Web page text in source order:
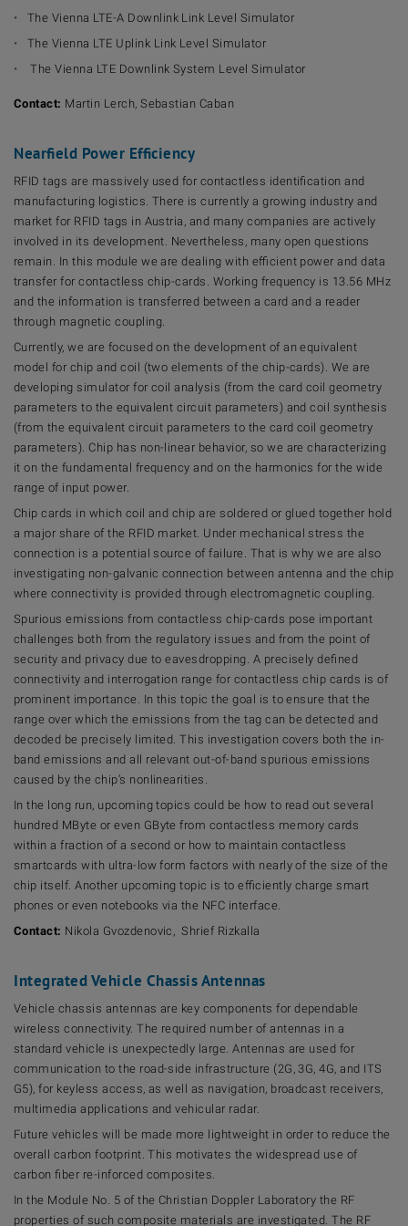
The Vienna LTE-A Downlink Link Level Simulator
The Vienna LTE Uplink Link Level Simulator
The Vienna LTE Downlink System Level Simulator
Contact: Martin Lerch, Sebastian Caban
Nearfield Power Efficiency
RFID tags are massively used for contactless identification and
manufacturing logistics. There is currently a growing industry and
market for RFID tags in Austria, and many companies are actively
involved in its development. Nevertheless, many open questions
remain. In this module we are dealing with efficient power and data
transfer for contactless chip-cards. Working frequency is 13.56 MHz
and the information is transferred between a card and a reader
through magnetic coupling.
Currently, we are focused on the development of an equivalent
model for chip and coil (two elements of the chip-cards). We are
developing simulator for coil analysis (from the card coil geometry
parameters to the equivalent circuit parameters) and coil synthesis
(from the equivalent circuit parameters to the card coil geometry
parameters). Chip has non-linear behavior, so we are characterizing
it on the fundamental frequency and on the harmonics for the wide
range of input power.
Chip cards in which coil and chip are soldered or glued together hold
a major share of the RFID market. Under mechanical stress the
connection is a potential source of failure. That is why we are also
investigating non-galvanic connection between antenna and the chip
where connectivity is provided through electromagnetic coupling.
Spurious emissions from contactless chip-cards pose important
challenges both from the regulatory issues and from the point of
security and privacy due to eavesdropping. A precisely defined
connectivity and interrogation range for contactless chip cards is of
prominent importance. In this topic the goal is to ensure that the
range over which the emissions from the tag can be detected and
decoded be precisely limited. This investigation covers both the in-
band emissions and all relevant out-of-band spurious emissions
caused by the chip’s nonlinearities.
In the long run, upcoming topics could be how to read out several
hundred MByte or even GByte from contactless memory cards
within a fraction of a second or how to maintain contactless
smartcards with ultra-low form factors with nearly of the size of the
chip itself. Another upcoming topic is to efficiently charge smart
phones or even notebooks via the NFC interface.
Contact: Nikola Gvozdenovic, Shrief Rizkalla
Integrated Vehicle Chassis Antennas
Vehicle chassis antennas are key components for dependable
wireless connectivity. The required number of antennas in a
standard vehicle is unexpectedly large. Antennas are used for
communication to the road-side infrastructure (2G, 3G, 4G, and ITS
G5), for keyless access, as well as navigation, broadcast receivers,
multimedia applications and vehicular radar.
Future vehicles will be made more lightweight in order to reduce the
overall carbon footprint. This motivates the widespread use of
carbon fiber re-inforced composites.
In the Module No. 5 of the Christian Doppler Laboratory the RF
properties of such composite materials are investigated. The RF